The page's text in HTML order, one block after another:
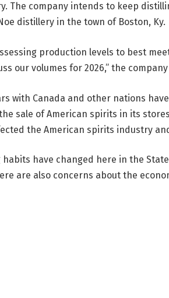
The company intends to keep
distillery in the town of Boston, Ky.
production levels to best
our volumes for 2026,” the
with Canada and other nations
sale of American spirits in its
the American spirits industry
habits have changed here in the
are also concerns about the